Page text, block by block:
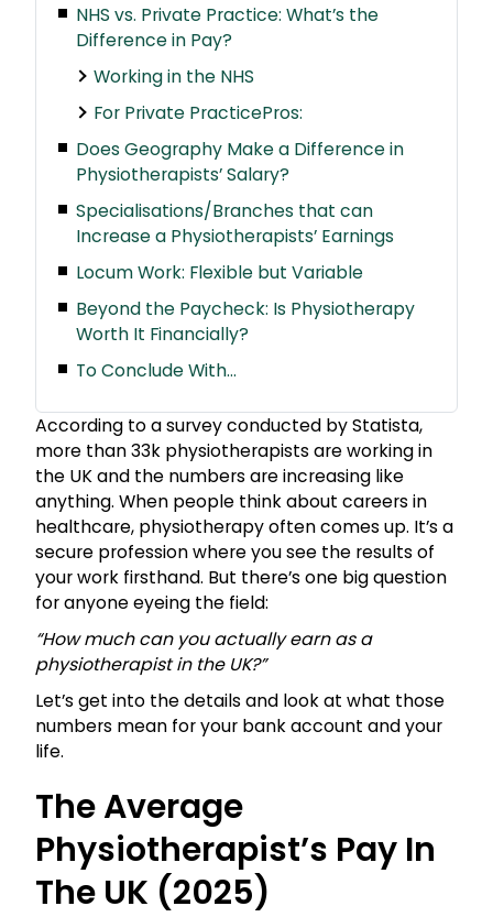
NHS vs. Private Practice: What’s the
Difference in Pay?
Working in the NHS
For Private PracticePros:
Does Geography Make a Difference in
Physiotherapists’ Salary?
Specialisations/Branches that can
Increase a Physiotherapists’ Earnings
Locum Work: Flexible but Variable
Beyond the Paycheck: Is Physiotherapy
Worth It Financially?
To Conclude With…
According to a survey conducted by Statista,
more than 33k physiotherapists are working in
the UK and the numbers are increasing like
anything. When people think about careers in
healthcare, physiotherapy often comes up. It’s a
secure profession where you see the results of
your work firsthand. But there’s one big question
for anyone eyeing the field:
“How much can you actually earn as a
physiotherapist in the UK?”
Let’s get into the details and look at what those
numbers mean for your bank account and your
life.
The Average
Physiotherapist’s Pay In
The UK (2025)